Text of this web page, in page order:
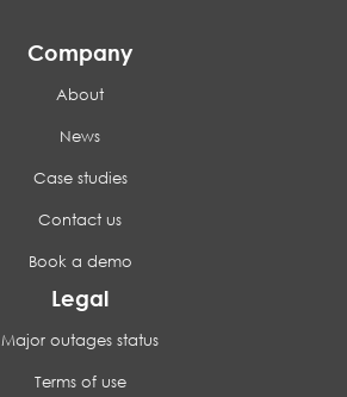
Company
About
News
Case studies
Contact us
Book a demo
Legal
Major outages status
Terms of use